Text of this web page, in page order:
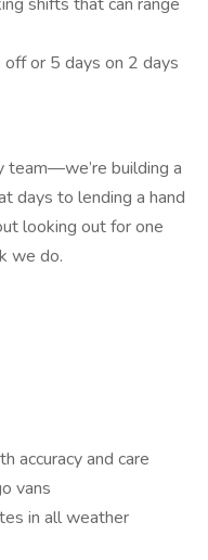
or 5 days on 2 days
team—we’re building a
days to lending a hand
looking out for one
we do.
accuracy and care
vans
in all weather